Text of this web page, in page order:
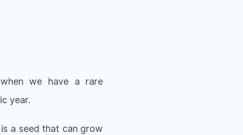
we have a rare
year.
a seed that can grow